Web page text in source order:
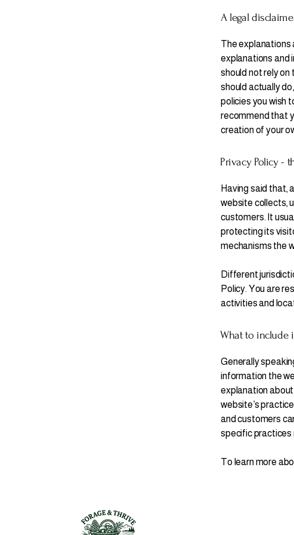
A legal
The explanations
explanations and
should not rely
should actually
policies you wish
recommend that
creation of your
Privacy Policy -
Having said that,
website collects,
customers. It
protecting its
mechanisms the
Different
Policy. You are
activities and
What to include
Generally
information the
explanation
website’s
and customers
specific practices
To learn more